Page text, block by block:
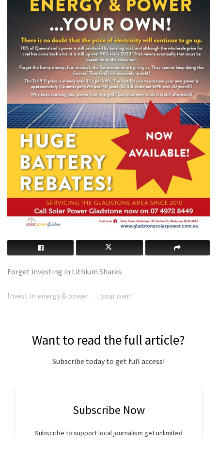
Forget investing in Lithium Shares.
Invest in energy & power …. your own!
Want to read the full article?
Subscribe today to get full access!
Subscribe Now
Subscribe to support local journalism get unlimited